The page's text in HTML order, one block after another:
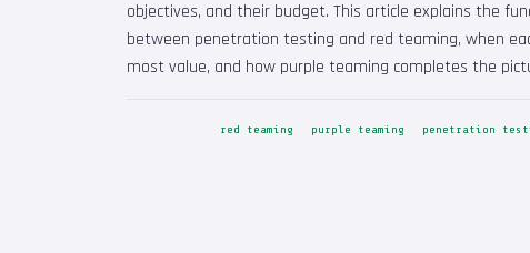
objectives, and their budget. This article explains the
between penetration testing and red teaming, when
most value, and how purple teaming completes the
red teaming purple teaming penetration